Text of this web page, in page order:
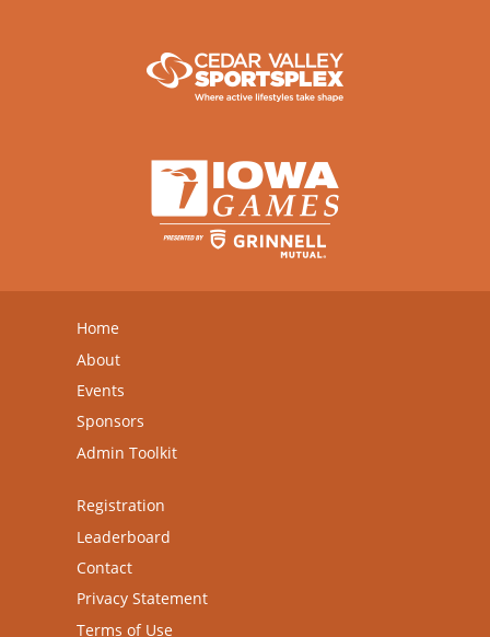
Home
About
Events
Sponsors
Admin Toolkit
Registration
Leaderboard
Contact
Privacy Statement
Terms of Use